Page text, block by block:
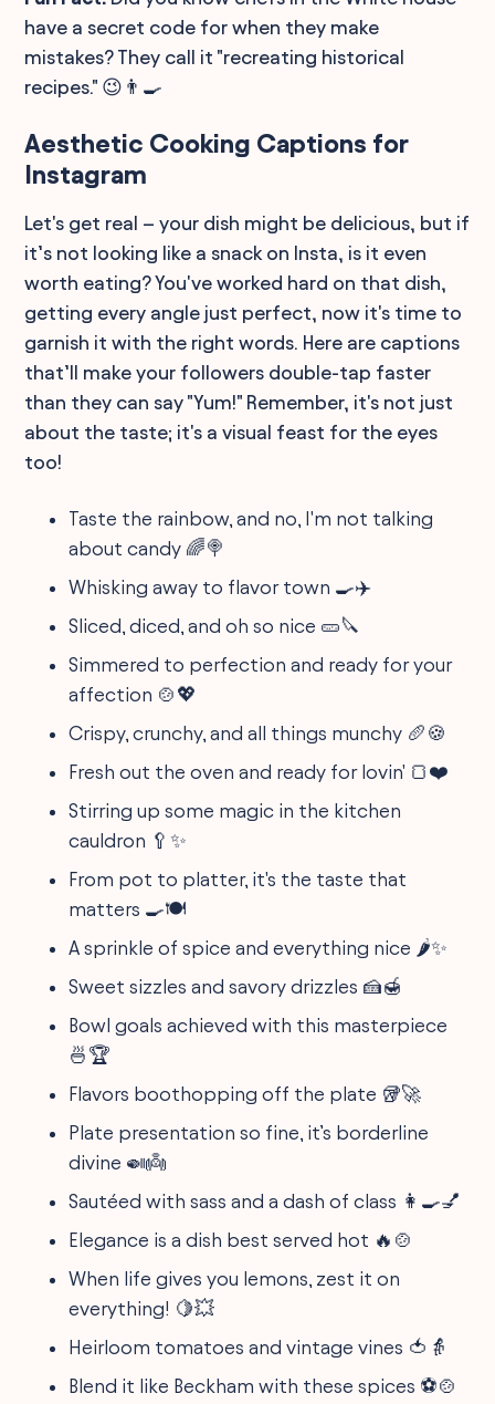
have a secret code for when they make
mistakes? They call it "recreating historical
recipes." 😉👨‍🍳
Aesthetic Cooking Captions for
Instagram
Let's get real – your dish might be delicious, but if
it’s not looking like a snack on Insta, is it even
worth eating? You've worked hard on that dish,
getting every angle just perfect, now it's time to
garnish it with the right words. Here are captions
that’ll make your followers double-tap faster
than they can say "Yum!" Remember, it's not just
about the taste; it's a visual feast for the eyes
too!
Taste the rainbow, and no, I'm not talking
about candy 🌈🍭
Whisking away to flavor town 🍳✈️
Sliced, diced, and oh so nice 🥒🔪
Simmered to perfection and ready for your
affection 🍲💖
Crispy, crunchy, and all things munchy 🥖🍪
Fresh out the oven and ready for lovin' 🍞❤️
Stirring up some magic in the kitchen
cauldron 🥄✨
From pot to platter, it's the taste that
matters 🍳🍽
A sprinkle of spice and everything nice 🌶️✨
Sweet sizzles and savory drizzles 🍰🍯
Bowl goals achieved with this masterpiece
🍜🏆
Flavors boothopping off the plate 🥡🚀
Plate presentation so fine, it’s borderline
divine 🍛👼
Sautéed with sass and a dash of class 👩‍🍳💅
Elegance is a dish best served hot 🔥🍲
When life gives you lemons, zest it on
everything! 🍋💥
Heirloom tomatoes and vintage vines 🍅👵
Blend it like Beckham with these spices ⚽🍲